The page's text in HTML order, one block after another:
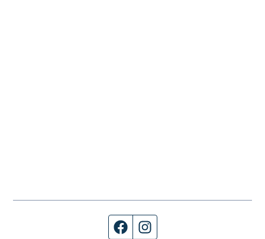
Facebook page